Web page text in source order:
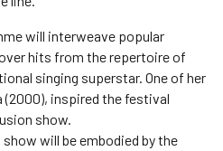
will interweave popular
hits from the repertoire of
singing superstar. One of her
(2000), inspired the festival
show.
will be embodied by the